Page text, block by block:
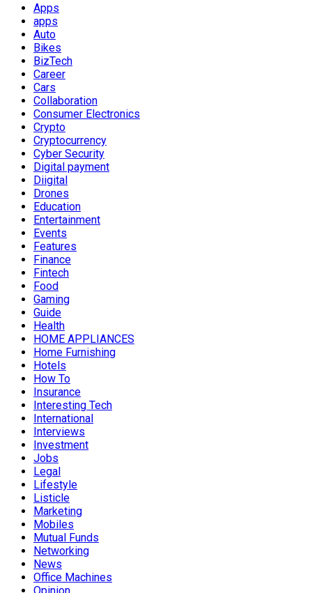
Apps
apps
Auto
Bikes
BizTech
Career
Cars
Collaboration
Consumer Electronics
Crypto
Cryptocurrency
Cyber Security
Digital payment
Diigital
Drones
Education
Entertainment
Events
Features
Finance
Fintech
Food
Gaming
Guide
Health
HOME APPLIANCES
Home Furnishing
Hotels
How To
Insurance
Interesting Tech
International
Interviews
Investment
Jobs
Legal
Lifestyle
Listicle
Marketing
Mobiles
Mutual Funds
Networking
News
Office Machines